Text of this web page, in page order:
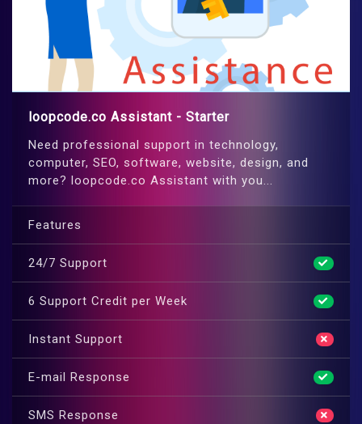
loopcode.co Assistant - Starter
Need professional support in technology,
computer, SEO, software, website, design, and
more? loopcode.co Assistant with you...
Features
24/7 Support
6 Support Credit per Week
Instant Support
E-mail Response
SMS Response